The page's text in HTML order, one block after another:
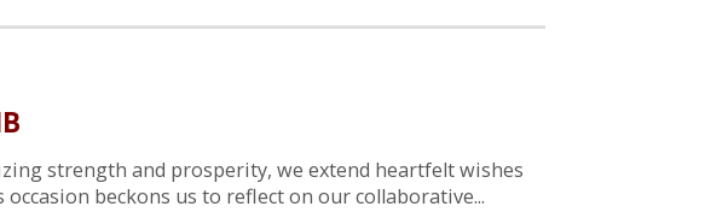
strength and prosperity, we extend heartfelt wishes
beckons us to reflect on our collaborative...